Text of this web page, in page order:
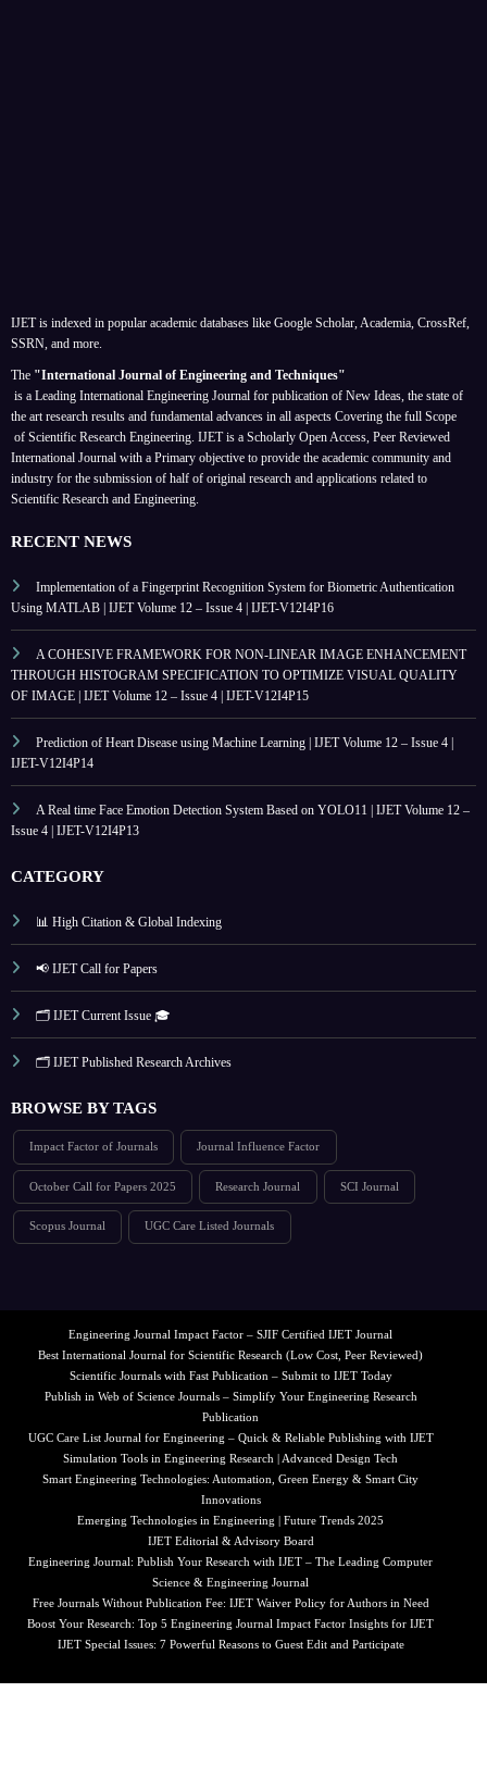
IJET is indexed in popular academic databases like Google Scholar, Academia, CrossRef,
SSRN, and more.
The "International Journal of Engineering and Techniques"
is a Leading International Engineering Journal for publication of New Ideas, the state of
the art research results and fundamental advances in all aspects Covering the full Scope
of Scientific Research Engineering. IJET is a Scholarly Open Access, Peer Reviewed
International Journal with a Primary objective to provide the academic community and
industry for the submission of half of original research and applications related to
Scientific Research and Engineering.
RECENT NEWS
Implementation of a Fingerprint Recognition System for Biometric Authentication
Using MATLAB | IJET Volume 12 – Issue 4 | IJET-V12I4P16
A COHESIVE FRAMEWORK FOR NON-LINEAR IMAGE ENHANCEMENT
THROUGH HISTOGRAM SPECIFICATION TO OPTIMIZE VISUAL QUALITY
OF IMAGE | IJET Volume 12 – Issue 4 | IJET-V12I4P15
Prediction of Heart Disease using Machine Learning | IJET Volume 12 – Issue 4 |
IJET-V12I4P14
A Real time Face Emotion Detection System Based on YOLO11 | IJET Volume 12 –
Issue 4 | IJET-V12I4P13
CATEGORY
📊 High Citation & Global Indexing
📢 IJET Call for Papers
🗂️ IJET Current Issue 🎓
🗂️ IJET Published Research Archives
BROWSE BY TAGS
Impact Factor of Journals Journal Influence Factor
October Call for Papers 2025 Research Journal SCI Journal
Scopus Journal UGC Care Listed Journals
Engineering Journal Impact Factor – SJIF Certified IJET Journal
Best International Journal for Scientific Research (Low Cost, Peer Reviewed)
Scientific Journals with Fast Publication – Submit to IJET Today
Publish in Web of Science Journals – Simplify Your Engineering Research
Publication
UGC Care List Journal for Engineering – Quick & Reliable Publishing with IJET
Simulation Tools in Engineering Research | Advanced Design Tech
Smart Engineering Technologies: Automation, Green Energy & Smart City
Innovations
Emerging Technologies in Engineering | Future Trends 2025
IJET Editorial & Advisory Board
Engineering Journal: Publish Your Research with IJET – The Leading Computer
Science & Engineering Journal
Free Journals Without Publication Fee: IJET Waiver Policy for Authors in Need
Boost Your Research: Top 5 Engineering Journal Impact Factor Insights for IJET
IJET Special Issues: 7 Powerful Reasons to Guest Edit and Participate